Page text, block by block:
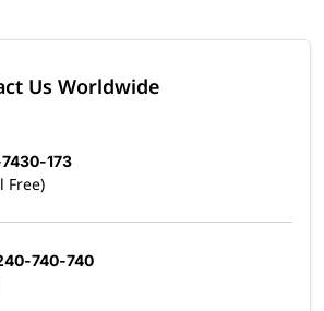
Us Worldwide
173
Free)
740-740